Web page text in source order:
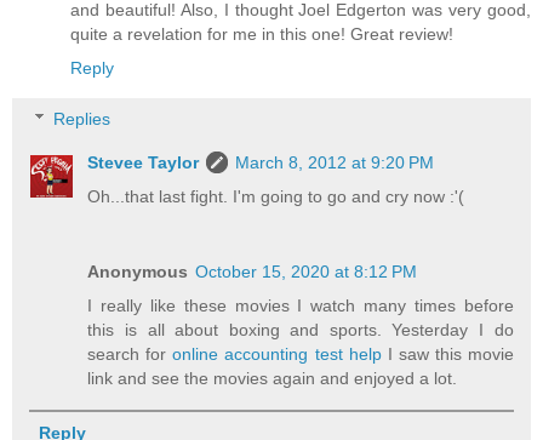
and beautiful! Also, I thought Joel Edgerton was very good,
quite a revelation for me in this one! Great review!
Reply
Replies
Stevee Taylor
March 8, 2012 at 9:20 PM
Oh...that last fight. I'm going to go and cry now :'(
Anonymous October 15, 2020 at 8:12 PM
I really like these movies I watch many times before
this is all about boxing and sports. Yesterday I do
search foronline accounting test helpI saw this movie
link and see the movies again and enjoyed a lot.
Reply